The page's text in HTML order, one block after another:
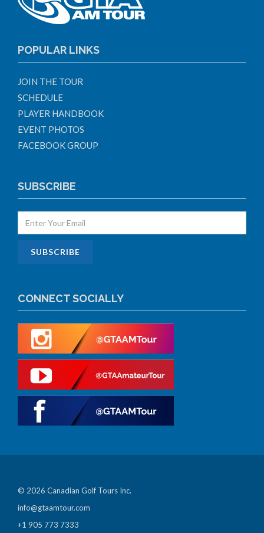
POPULAR LINKS
JOIN THE TOUR
SCHEDULE
PLAYER HANDBOOK
EVENT PHOTOS
FACEBOOK GROUP
SUBSCRIBE
CONNECT SOCIALLY
© 2026 Canadian Golf Tours Inc.
info@gtaamtour.com
+1 905 773 7333